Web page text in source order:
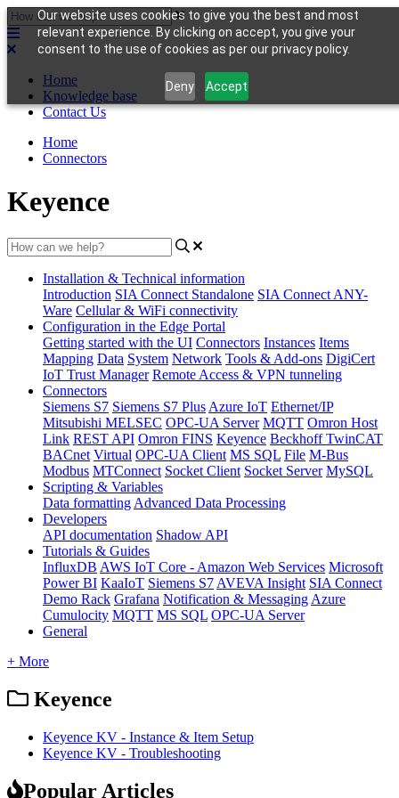
Our website uses cookies to give you the best and most
relevant experience. By clicking on accept, you give your
consent to the use of cookies as per our privacy policy.
Deny Accept
Home
Knowledge base
Contact Us
Home
Connectors
Keyence
Installation & Technical information
Introduction SIA Connect Standalone SIA Connect ANY-
Ware Cellular & WiFi connectivity
Configuration in the Edge Portal
Getting started with the UI Connectors Instances Items
Mapping Data System Network Tools & Add-ons DigiCert
IoT Trust Manager Remote Access & VPN tunneling
Connectors
Siemens S7 Siemens S7 Plus Azure IoT Ethernet/IP
Mitsubishi MELSEC OPC-UA Server MQTT Omron Host
Link REST API Omron FINS Keyence Beckhoff TwinCAT
BACnet Virtual OPC-UA Client MS SQL File M-Bus
Modbus MTConnect Socket Client Socket Server MySQL
Scripting & Variables
Data formatting Advanced Data Processing
Developers
API documentation Shadow API
Tutorials & Guides
InfluxDB AWS IoT Core - Amazon Web Services Microsoft
Power BI KaaIoT Siemens S7 AVEVA Insight SIA Connect
Demo Rack Grafana Notification & Messaging Azure
Cumulocity MQTT MS SQL OPC-UA Server
General
+ More
Keyence
Keyence KV - Instance & Item Setup
Keyence KV - Troubleshooting
Popular Articles